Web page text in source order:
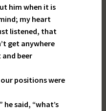
him when it is
my heart
listened, that
get anywhere
beer
positions were
said, “what’s